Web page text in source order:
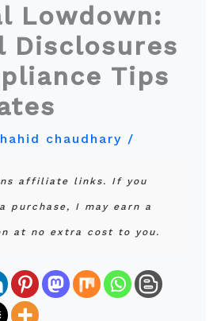
Lowdown:
Disclosures
Tips
chaudhary /
affiliate links. If you
purchase, I may earn a
at no extra cost to you.